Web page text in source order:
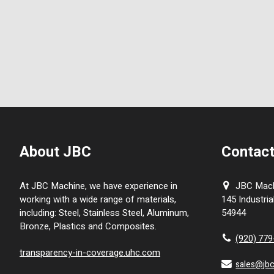
About JBC
At JBC Machine, we have experience in
working with a wide range of materials,
including: Steel, Stainless Steel, Aluminum,
Bronze, Plastics and Composites.
transparency-in-coverage.uhc.com
JBC
145
54944
(920)